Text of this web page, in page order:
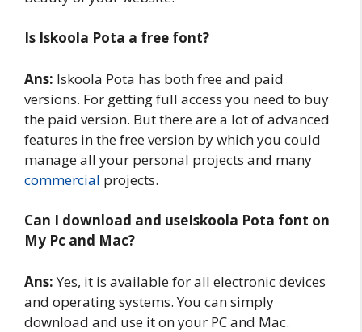
Is Iskoola Pota a free font?
Ans: Iskoola Pota has both free and paid
versions. For getting full access you need to buy
the paid version. But there are a lot of advanced
features in the free version by which you could
manage all your personal projects and many
commercial projects.
Can I download and useIskoola Pota font on
My Pc and Mac?
Ans:Yes, it is available for all electronic devices
and operating systems. You can simply
download and use it on your PC and Mac.